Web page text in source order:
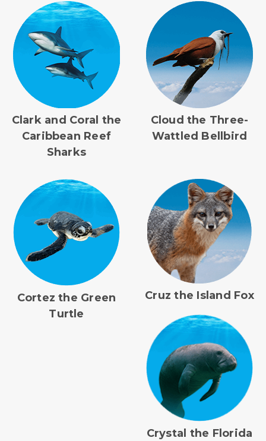
Clark and Coral the
Caribbean Reef
Sharks
Cloud the Three-
Wattled Bellbird
Cortez the Green
Turtle
Cruz the Island Fox
Crystal the Florida